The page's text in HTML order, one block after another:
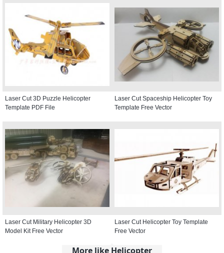
Laser Cut 3D Puzzle Helicopter
Template PDF File
Laser Cut Spaceship Helicopter Toy
Template Free Vector
Laser Cut Military Helicopter 3D
Model Kit Free Vector
Laser Cut Helicopter Toy Template
Free Vector
More like Helicopter